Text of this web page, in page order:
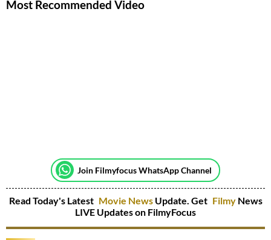
Most Recommended Video
Join Filmyfocus WhatsApp Channel
Read Today's Latest Movie NewsUpdate. Get Filmy News
LIVE Updates on FilmyFocus